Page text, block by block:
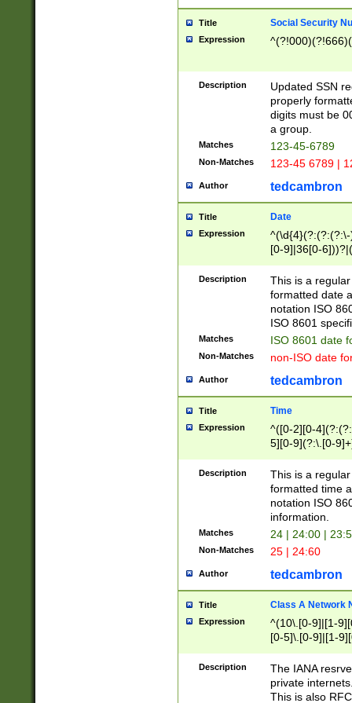
Title Social Security
Expression
Description
Updated SSN
properly
digits must be
a group.
Matches 123-45-6789
Non-Matches 123-45 6789 |
Author tedcambron
Title Date
Expression
[0-9]|36[0-
2]|0[1-9])(?:\-
9]|[1-4][0-9]5[0-
(?:\-)?[1-
Description
This is a
formatted date
notation ISO
ISO 8601
Matches ISO 8601 date
Non-Matches non-ISO date
Author tedcambron
Title Time
Expression
^([0-2][0-
5][0-9](?:\.[0-
Description
This is a
formatted time
notation ISO
information.
Matches 24 | 24:00 |
Non-Matches 25 | 24:60
Author tedcambron
Title Class A Network
Expression
^(10\.[0-9]|[1-
[0-5]\.[0-9]|[1-
Description
The IANA
private
This is also